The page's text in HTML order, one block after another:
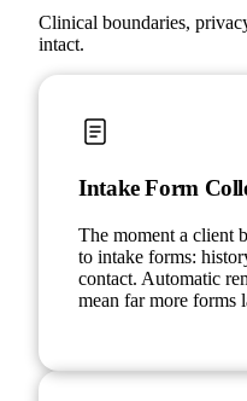
Clinical boundaries,
intact.
Intake Form
The moment a client
to intake forms:
contact. Automatic
mean far more forms